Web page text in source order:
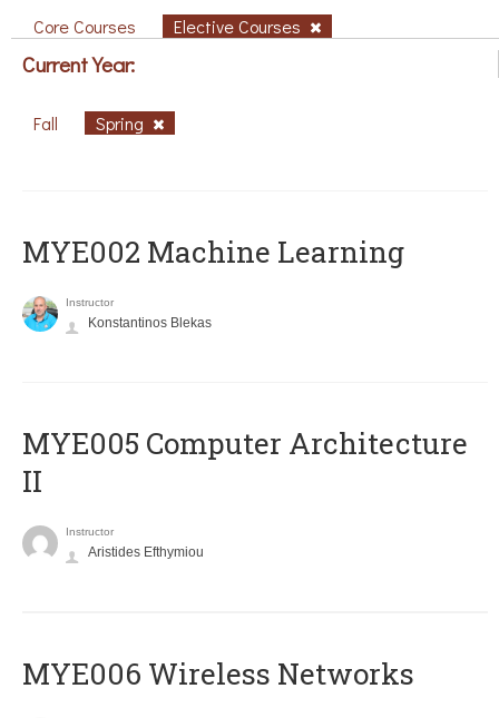
Core Courses Elective Courses
Current Year:
Fall Spring
MYE002 Machine Learning
Instructor
Konstantinos Blekas
MYE005 Computer Architecture
II
Instructor
Aristides Efthymiou
MYE006 Wireless Networks